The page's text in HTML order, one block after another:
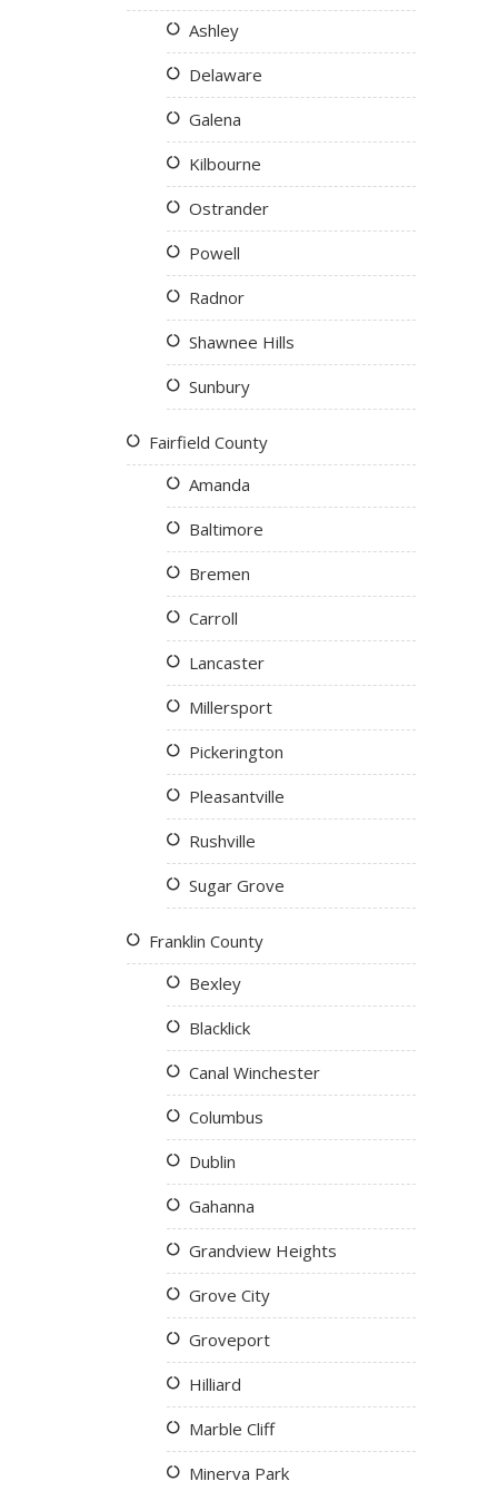
Ashley
Delaware
Galena
Kilbourne
Ostrander
Powell
Radnor
Shawnee Hills
Sunbury
Fairfield County
Amanda
Baltimore
Bremen
Carroll
Lancaster
Millersport
Pickerington
Pleasantville
Rushville
Sugar Grove
Franklin County
Bexley
Blacklick
Canal Winchester
Columbus
Dublin
Gahanna
Grandview Heights
Grove City
Groveport
Hilliard
Marble Cliff
Minerva Park